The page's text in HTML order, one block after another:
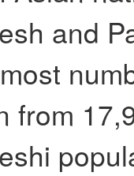
and
from